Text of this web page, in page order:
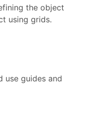
the object
using grids.
use guides and